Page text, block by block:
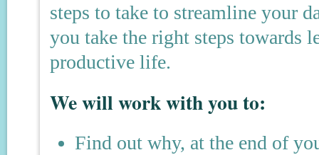
steps to take to streamline your
you take the right steps towards
productive life.
We will work with you to:
Find out why, at the end of